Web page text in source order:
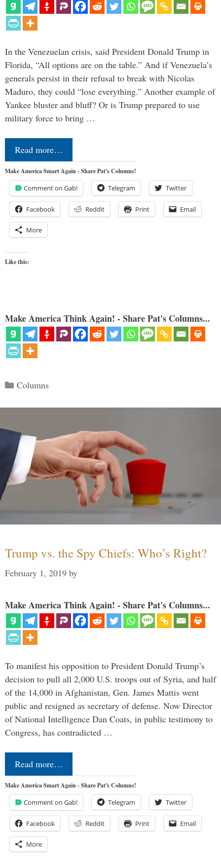
In the Venezuelan crisis, said President Donald Trump in
Florida, “All options are on the table.” And if Venezuela’s
generals persist in their refusal to break with Nicolas
Maduro, they could “lose everything.” Another example of
Yankee bluster and bluff? Or is Trump prepared to use
military force to bring …
Read more…
Make America Smart Again - Share Pat's Columns!
Comment on Gab! Telegram Twitter
Facebook Reddit Print Email
More
Like this:
Make America Think Again! - Share Pat's Columns...
Categories
Columns
Trump vs. the Spy Chiefs: Who’s Right?
February 1, 2019 by
Make America Think Again! - Share Pat's Columns...
To manifest his opposition to President Donald Trump’s
decision to pull all 2,000 U.S. troops out of Syria, and half
of the 14,000 in Afghanistan, Gen. James Mattis went
public and resigned as secretary of defense. Now Director
of National Intelligence Dan Coats, in public testimony to
Congress, has contradicted …
Read more…
Make America Smart Again - Share Pat's Columns!
Comment on Gab! Telegram Twitter
Facebook Reddit Print Email
More